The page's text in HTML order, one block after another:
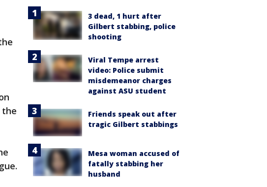
the
3 dead, 1 hurt after
Gilbert stabbing, police
shooting
Viral Tempe arrest
video: Police submit
misdemeanor charges
against ASU student
Friends speak out after
tragic Gilbert stabbings
Mesa woman accused of
fatally stabbing her
husband